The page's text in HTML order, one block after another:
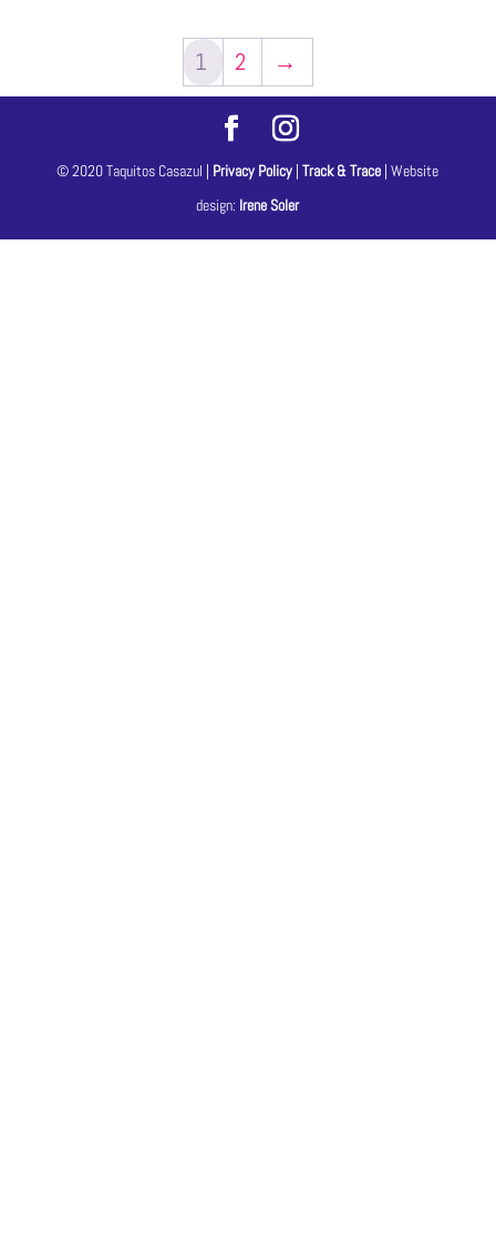
1 2 →
© 2020 Taquitos Casazul | Privacy Policy |Track & Trace | Website
design: Irene Soler